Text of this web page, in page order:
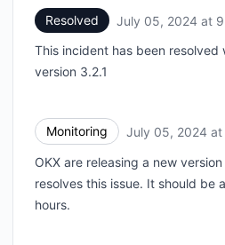
Resolved July 05, 2024 at
This incident has been resolved
version 3.2.1
Monitoring July 05, 2024
OKX are releasing a new
resolves this issue. It should be
hours.